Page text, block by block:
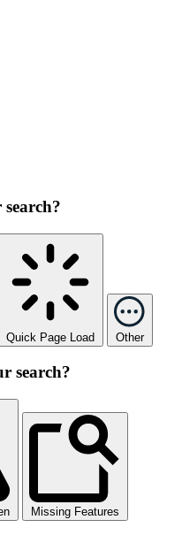
Quick Page Load Other
search?
Missing Features